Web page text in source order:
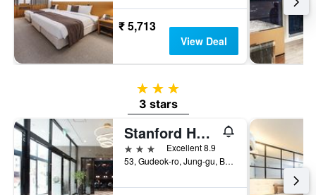
₹ 5,713
View Deal
3 stars
3 stars
Stanford Hotel Busan
3 stars
Excellent 8.9
53, Gudeok-ro, Jung-gu, Busan, South Korea